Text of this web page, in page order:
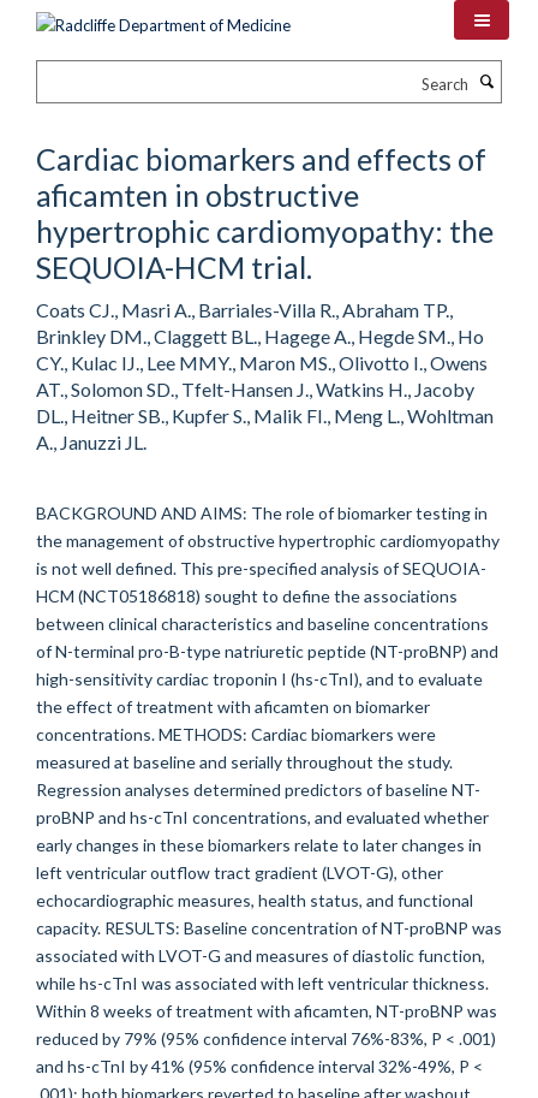
Cardiac biomarkers and effects of
aficamten in obstructive
hypertrophic cardiomyopathy: the
SEQUOIA-HCM trial.
Coats CJ., Masri A., Barriales-Villa R., Abraham TP.,
Brinkley DM., Claggett BL., Hagege A., Hegde SM., Ho
CY., Kulac IJ., Lee MMY., Maron MS., Olivotto I., Owens
AT., Solomon SD., Tfelt-Hansen J., Watkins H., Jacoby
DL., Heitner SB., Kupfer S., Malik FI., Meng L., Wohltman
A., Januzzi JL.
BACKGROUND AND AIMS: The role of biomarker testing in
the management of obstructive hypertrophic cardiomyopathy
is not well defined. This pre-specified analysis of SEQUOIA-
HCM (NCT05186818) sought to define the associations
between clinical characteristics and baseline concentrations
of N-terminal pro-B-type natriuretic peptide (NT-proBNP) and
high-sensitivity cardiac troponin I (hs-cTnI), and to evaluate
the effect of treatment with aficamten on biomarker
concentrations. METHODS: Cardiac biomarkers were
measured at baseline and serially throughout the study.
Regression analyses determined predictors of baseline NT-
proBNP and hs-cTnI concentrations, and evaluated whether
early changes in these biomarkers relate to later changes in
left ventricular outflow tract gradient (LVOT-G), other
echocardiographic measures, health status, and functional
capacity. RESULTS: Baseline concentration of NT-proBNP was
associated with LVOT-G and measures of diastolic function,
while hs-cTnI was associated with left ventricular thickness.
Within 8 weeks of treatment with aficamten, NT-proBNP was
reduced by 79% (95% confidence interval 76%-83%, P < .001)
and hs-cTnI by 41% (95% confidence interval 32%-49%, P <
.001); both biomarkers reverted to baseline after washout.